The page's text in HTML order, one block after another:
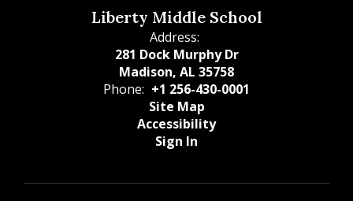
Liberty Middle School
Address:
281 Dock Murphy Dr
Madison, AL 35758
Phone: +1 256-430-0001
Site Map
Accessibility
Sign In